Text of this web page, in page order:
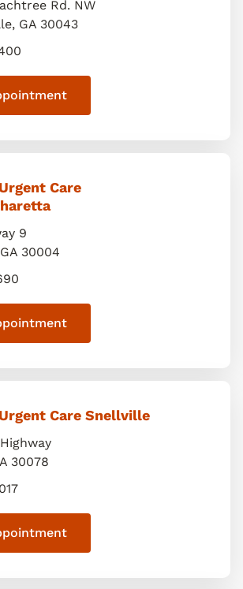
Rd. NW
, GA 30043
Care
9
GA 30004
Care Snellville
30078